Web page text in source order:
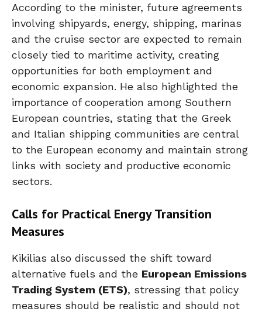
According to the minister, future agreements
involving shipyards, energy, shipping, marinas
and the cruise sector are expected to remain
closely tied to maritime activity, creating
opportunities for both employment and
economic expansion. He also highlighted the
importance of cooperation among Southern
European countries, stating that the Greek
and Italian shipping communities are central
to the European economy and maintain strong
links with society and productive economic
sectors.
Calls for Practical Energy Transition
Measures
Kikilias also discussed the shift toward
alternative fuels and the European Emissions
Trading System (ETS), stressing that policy
measures should be realistic and should not